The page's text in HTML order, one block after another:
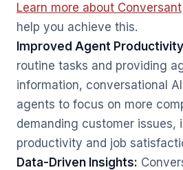
Learn more about Conversant
help you achieve this.
Improved Agent
routine tasks and providing
information, conversational
agents to focus on more
demanding customer issues,
productivity and job
Data-Driven Insights: